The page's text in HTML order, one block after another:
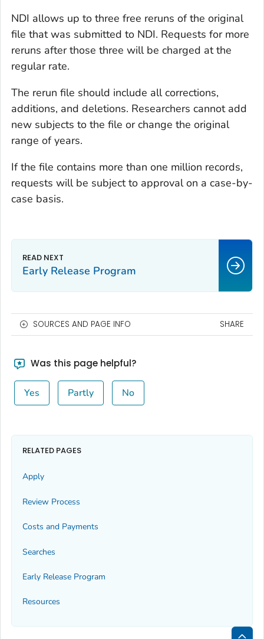
NDI allows up to three free reruns of the original
file that was submitted to NDI. Requests for more
reruns after those three will be charged at the
regular rate.
The rerun file should include all corrections,
additions, and deletions. Researchers cannot add
new subjects to the file or change the original
range of years.
If the file contains more than one million records,
requests will be subject to approval on a case-by-
case basis.
Early Release Program
SOURCES AND PAGE INFO SHARE
Was this page helpful?
Yes Partly No
RELATED PAGES
Apply
Review Process
Costs and Payments
Searches
Early Release Program
Resources